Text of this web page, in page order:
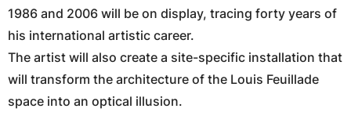
1986 and 2006 will be on display, tracing forty years of
his international artistic career.
The artist will also create a site-specific installation that
will transform the architecture of the Louis Feuillade
space into an optical illusion.